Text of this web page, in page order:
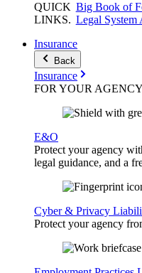
QUICK
LINKS.
Big Book of
Legal System
Insurance
Back
Insurance
FOR YOURAGENCY
E&O
Protect your agency
legal guidance, and a
Cyber & Privacy
Protect your agency